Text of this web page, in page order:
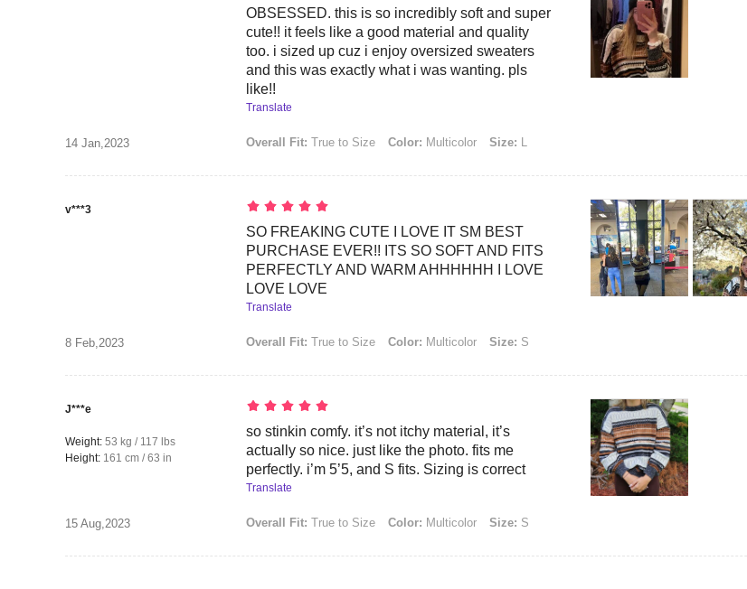
14 Jan,2023
OBSESSED. this is so incredibly soft and super
cute!! it feels like a good material and quality
too. i sized up cuz i enjoy oversized sweaters
and this was exactly what i was wanting. pls
like!!
Translate
Overall Fit: True to Size Color: Multicolor Size: L
v***3
8 Feb,2023
SO FREAKING CUTE I LOVE IT SM BEST
PURCHASE EVER!! ITS SO SOFT AND FITS
PERFECTLY AND WARM AHHHHHH I LOVE
LOVE LOVE
Translate
Overall Fit: True to Size Color: Multicolor Size: S
J***e
Weight: 53 kg / 117 lbs
Height: 161 cm / 63 in
15 Aug,2023
so stinkin comfy. it’s not itchy material, it’s
actually so nice. just like the photo. fits me
perfectly. i’m 5’5, and S fits. Sizing is correct
Translate
Overall Fit: True to Size Color: Multicolor Size: S